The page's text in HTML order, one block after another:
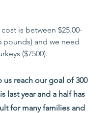
is between $25.00-
pounds) and we need
($7500).
us reach our goal of 300
last year and a half has
for many families and